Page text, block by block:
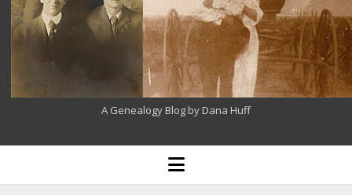
A Genealogy Blog by Dana Huff
open
menu